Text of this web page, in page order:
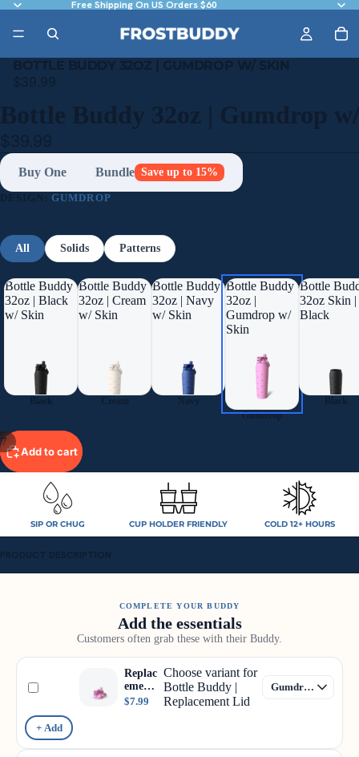
Free Shipping On US Orders $60
BOTTLE BUDDY 32OZ | GUMDROP W/ SKIN
$39.99
7
Bottle Buddy 32oz | Gumdrop
$39.99
Buy One Bundle Save up to 15%
DESIGN:GUMDROP
All Solids Patterns
Bottle Buddy
32oz | Black
w/ Skin
Black
Bottle Buddy
32oz | Cream
w/ Skin
Cream
Bottle Buddy
32oz | Navy
w/ Skin
Navy
Bottle Buddy
32oz |
Gumdrop w/
Skin
Gumdrop
Bottle
32oz Skin |
Black
Black
Add to cart
SIP OR CHUG CUP HOLDER FRIENDLY COLD 12+ HOURS
PRODUCT DESCRIPTION
COMPLETE YOUR BUDDY
Add the essentials
Customers often grab these with their Buddy.
Replac
ement
Lid
$7.99
Choose variant for
Bottle Buddy |
Replacement Lid
+ Add